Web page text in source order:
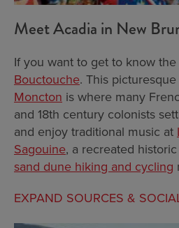
Meet Acadia in New
If you want to get to know the
Bouctouche. This
Moncton is where many
and 18th century colonists
and enjoy traditional music at
Sagouine, a recreated
sand dune hiking and cycling
EXPAND SOURCES &